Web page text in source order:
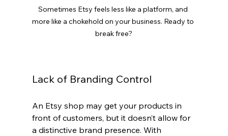
Sometimes Etsy feels less like a platform, and
more like a chokehold on your business. Ready to
break free?
Lack of Branding Control
An Etsy shop may get your products in
front of customers, but it doesn’t allow for
a distinctive brand presence. With